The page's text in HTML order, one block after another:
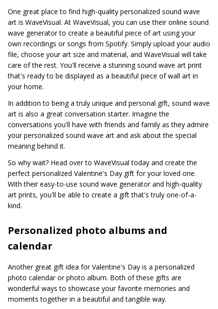
One great place to find high-quality personalized sound wave
art is WaveVisual. At WaveVisual, you can use their online sound
wave generator to create a beautiful piece of art using your
own recordings or songs from Spotify. Simply upload your audio
file, choose your art size and material, and WaveVisual will take
care of the rest. You'll receive a stunning sound wave art print
that's ready to be displayed as a beautiful piece of wall art in
your home.
In addition to being a truly unique and personal gift, sound wave
art is also a great conversation starter. Imagine the
conversations you'll have with friends and family as they admire
your personalized sound wave art and ask about the special
meaning behind it.
So why wait? Head over to WaveVisual today and create the
perfect personalized Valentine's Day gift for your loved one.
With their easy-to-use sound wave generator and high-quality
art prints, you'll be able to create a gift that's truly one-of-a-
kind.
Personalized photo albums and
calendar
Another great gift idea for Valentine's Day is a personalized
photo calendar or photo album. Both of these gifts are
wonderful ways to showcase your favorite memories and
moments together in a beautiful and tangible way.